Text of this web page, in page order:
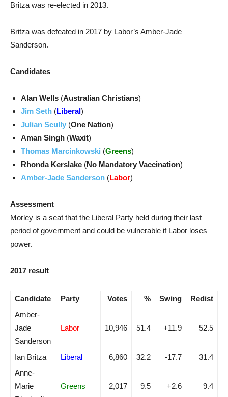
Britza was re-elected in 2013.
Britza was defeated in 2017 by Labor’s Amber-Jade
Sanderson.
Candidates
Alan Wells (Australian Christians)
Jim Seth (Liberal)
Julian Scully (One Nation)
Aman Singh (Waxit)
Thomas Marcinkowski (Greens)
Rhonda Kerslake (No Mandatory Vaccination)
Amber-Jade Sanderson (Labor)
Assessment
Morley is a seat that the Liberal Party held during their last
period of government and could be vulnerable if Labor loses
power.
2017 result
Candidate Party Votes % Swing
Redist
Amber-
Jade
Sanderson
Labor 10,946 51.4 +11.9 52.5
Ian Britza Liberal 6,860 32.2 -17.7
31.4
Anne-
Marie
Greens 2,017 9.5 +2.6 9.4